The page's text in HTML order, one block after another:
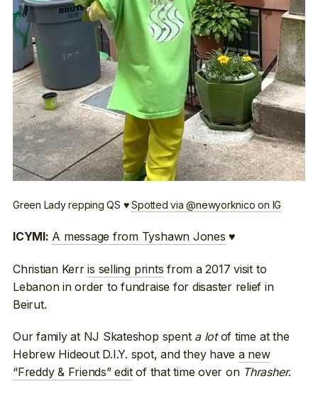
Green Lady repping QS ♥Spotted via @newyorknico on IG
ICYMI: A message from Tyshawn Jones ♥
Christian Kerris selling prints from a 2017 visit to
Lebanon in order to fundraise for disaster relief in
Beirut.
Our family at NJ Skateshop spent a lotof time at the
Hebrew Hideout D.I.Y. spot, and they have a new
“Freddy & Friends” editof that time over on Thrasher.